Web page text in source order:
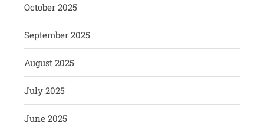
October 2025
September 2025
August 2025
July 2025
June 2025